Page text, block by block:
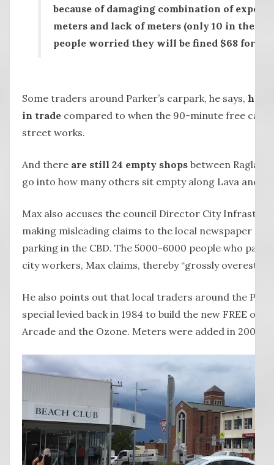
because of damaging combination of
meters and lack of meters (only 10 in the
people worried they will be fined $68 for
Some traders around Parker’s carpark, he says, have
in trade compared to when the 90-minute free
street works.
And there are still 24 empty shops between Raglan
go into how many others sit empty along Lava and
Max also accuses the council Director City
making misleading claims to the local newspaper
parking in the CBD. The 5000-6000 people who
city workers, Max claims, thereby “grossly
He also points out that local traders around the
special levied back in 1984 to build the new FREE
Arcade and the Ozone. Meters were added in 2004.